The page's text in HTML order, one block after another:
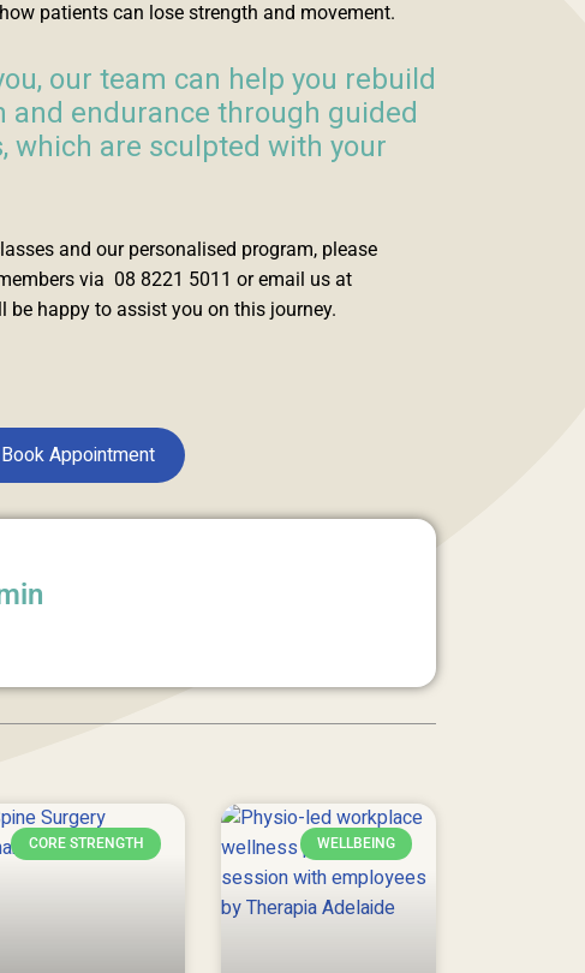
patients can lose strength and movement.
our team can help you rebuild
and endurance through guided
which are sculpted with your
and our personalised program, please
via 08 8221 5011 or email us at
be happy to assist you on this journey.
Book Appointment
CORE STRENGTH WELLBEING